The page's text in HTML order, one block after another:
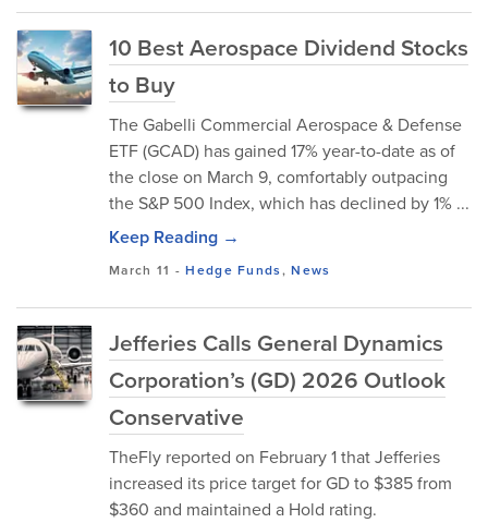
10 Best Aerospace Dividend Stocks
to Buy
The Gabelli Commercial Aerospace & Defense
ETF (GCAD) has gained 17% year-to-date as of
the close on March 9, comfortably outpacing
the S&P 500 Index, which has declined by 1% ...
Keep Reading →
March 11 -Hedge Funds,News
Jefferies Calls General Dynamics
Corporation’s (GD) 2026 Outlook
Conservative
TheFly reported on February 1 that Jefferies
increased its price target for GD to $385 from
$360 and maintained a Hold rating.